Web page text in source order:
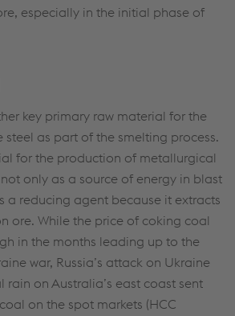
especially in the initial phase of
key primary raw material for the
as part of the smelting process.
for the production of metallurgical
only as a source of energy in blast
a reducing agent because it extracts
ore. While the price of coking coal
in the months leading up to the
war, Russia’s attack on Ukraine
on Australia’s east coast sent
on the spot markets (HCC